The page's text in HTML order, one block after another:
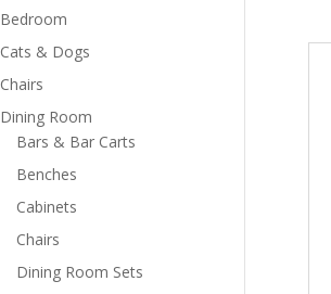
Bedroom
Cats & Dogs
Chairs
Dining Room
Bars & Bar Carts
Benches
Cabinets
Chairs
Dining Room Sets